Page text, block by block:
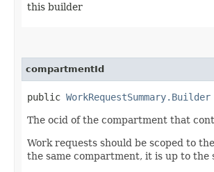
this builder
compartmentId
public WorkRequestSummary.Builder
The ocid of the compartment that
Work requests should be scoped to
the same compartment, it is up to